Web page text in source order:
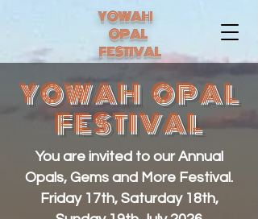
YOWAH
OPAL
FESTIVAL
YOWAH OPAL
FESTIVAL
You are invited to our Annual
Opals, Gems and More Festival.
Friday 17th, Saturday 18th,